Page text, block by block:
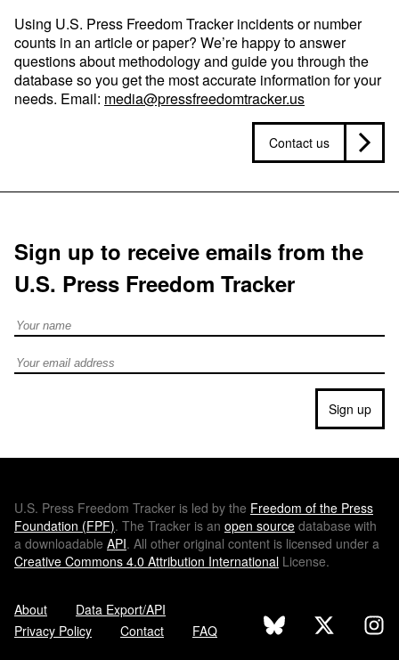
Using U.S. Press Freedom Tracker incidents or number
counts in an article or paper? We’re happy to answer
questions about methodology and guide you through the
database so you get the most accurate information for your
needs. Email: media@pressfreedomtracker.us
Contact us
Sign up to receive emails from the
U.S. Press Freedom Tracker
Full Name
Email address
Sign up
U.S. Press Freedom Tracker is led by the Freedom of the Press
Foundation (FPF). The Tracker is an open source database with
a downloadable API. All other original content is licensed under a
Creative Commons 4.0 Attribution International License.
About
Data Export/API
Privacy Policy
Contact FAQ